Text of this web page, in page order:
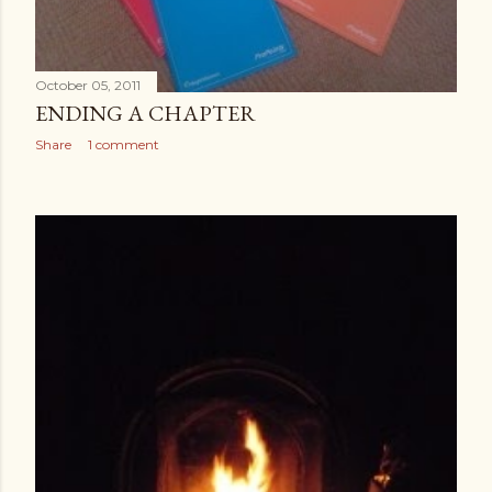
October 05, 2011
ENDING A CHAPTER
Share 1 comment